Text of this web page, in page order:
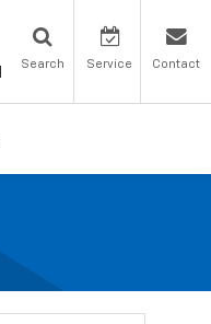
Search Service Contact